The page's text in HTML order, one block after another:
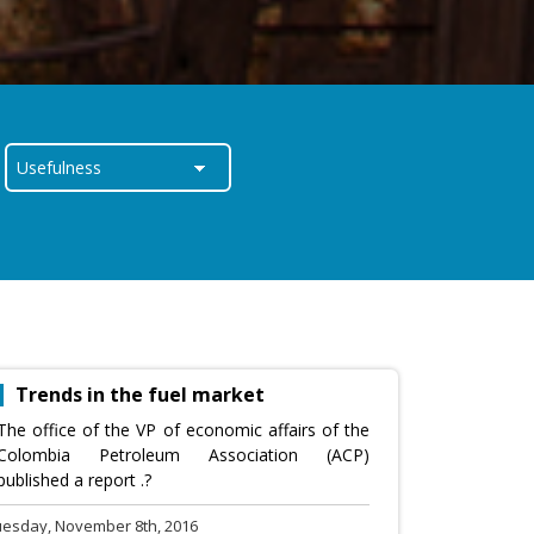
Trends in the fuel market
office of the VP of economic affairs of the
Petroleum Association (ACP)
a report .?
November 8th, 2016